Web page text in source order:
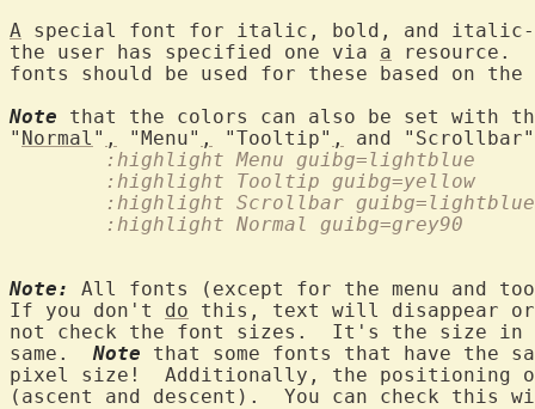
A special font for italic, bold, and italic-
the user has specified one via a resource.
fonts should be used for these based on
Note that the colors can also be set with
" Normal " , "Menu" , "Tooltip" ,
	:highlight Menu guibg=lightblue
	:highlight Tooltip guibg=yellow
:highlight Scrollbar
	:highlight Normal guibg=grey90
Note:
All fonts (except for the menu and
If you don't do this, text will disappear or
not check the font sizes.  It's the size in
same. Note that some fonts that have the
pixel size!  Additionally, the positioning
(ascent and descent).  You can check this